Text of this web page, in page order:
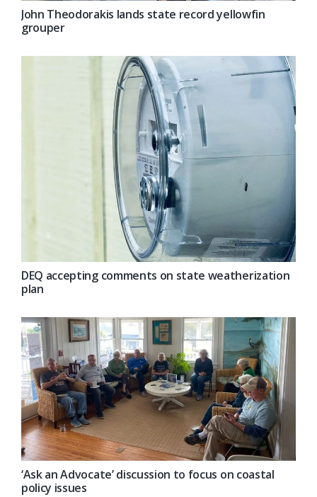
John Theodorakis lands state record yellowfin
grouper
DEQ accepting comments on state weatherization
plan
‘Ask an Advocate’ discussion to focus on coastal
policy issues